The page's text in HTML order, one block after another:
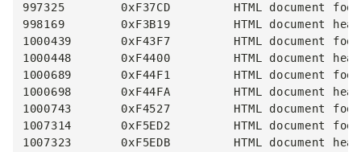
997325        0xF37CD         HTML document
998169        0xF3B19         HTML document
1000439       0xF43F7         HTML document
1000448       0xF4400         HTML document
1000689       0xF44F1         HTML document
1000698       0xF44FA         HTML document
1000743       0xF4527         HTML document
1007314       0xF5ED2         HTML document
1007323       0xF5EDB         HTML document